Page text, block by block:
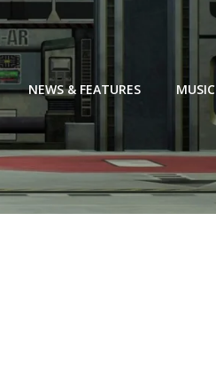
NEWS & FEATURES MUSIC